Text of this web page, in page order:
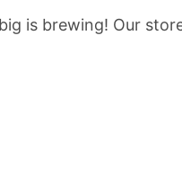
is brewing! Our